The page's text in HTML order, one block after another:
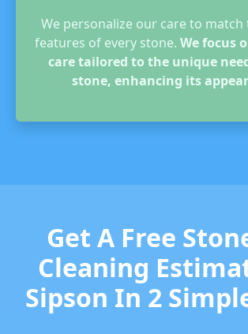
We personalize our care to
features of every stone. We focus
care tailored to the unique
stone, enhancing its
Get A Free
Cleaning
Sipson In 2